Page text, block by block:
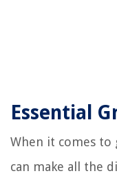
Essential
When it comes
can make all the